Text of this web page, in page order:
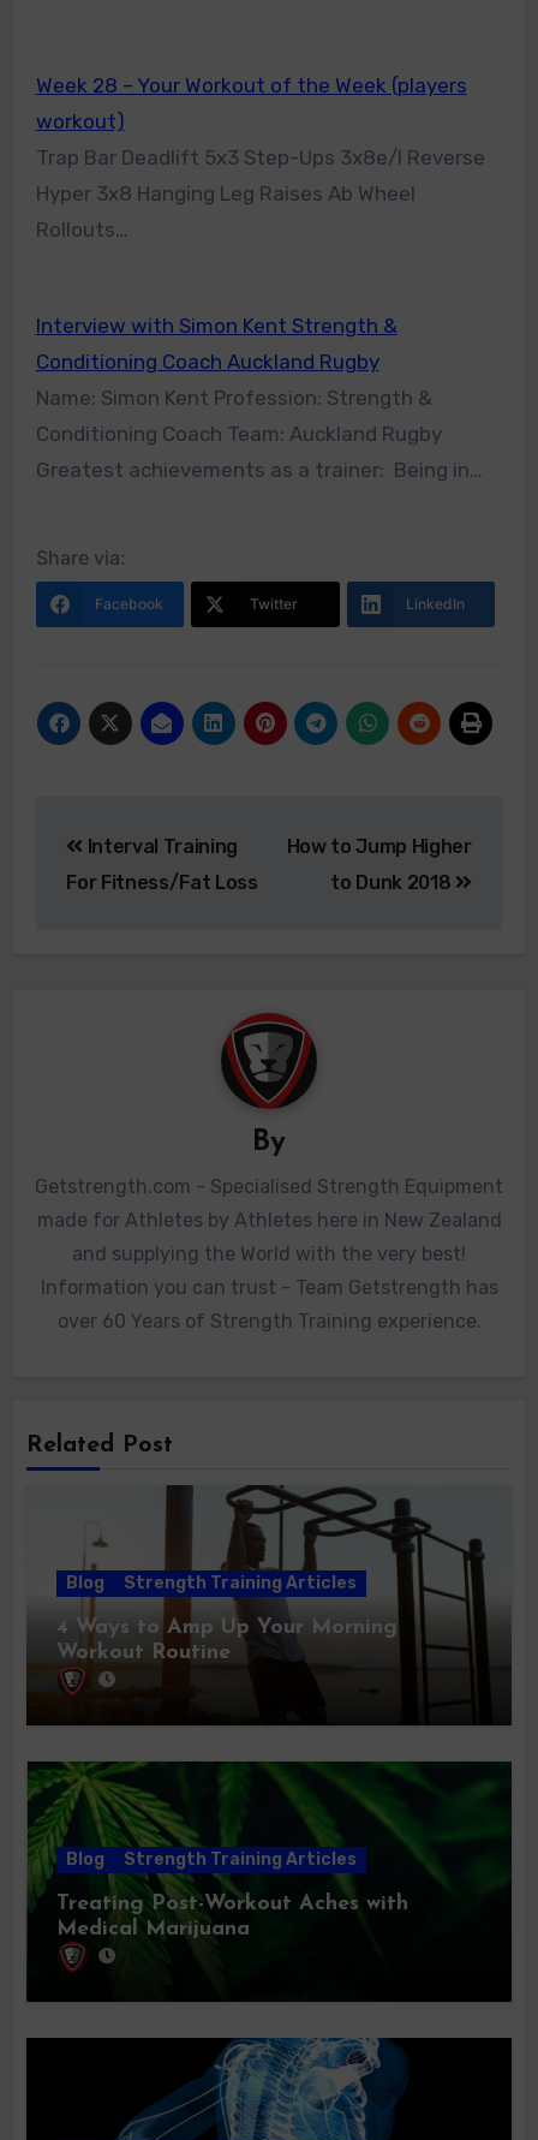
Week 28 – Your Workout of the Week (players
workout)
Trap Bar Deadlift 5x3 Step-Ups 3x8e/l Reverse
Hyper 3x8 Hanging Leg Raises Ab Wheel
Rollouts…
Interview with Simon Kent Strength &
Conditioning Coach Auckland Rugby
Name: Simon Kent Profession: Strength &
Conditioning Coach Team: Auckland Rugby
Greatest achievements as a trainer: Being in…
Share via:
Facebook Twitter LinkedIn
Interval Training
For Fitness/Fat Loss
How to Jump Higher
to Dunk 2018
By
Getstrength.com - Specialised Strength Equipment
made for Athletes by Athletes here in New Zealand
and supplying the World with the very best!
Information you can trust - Team Getstrength has
over 60 Years of Strength Training experience.
Related Post
Blog Strength Training Articles
4 Ways to Amp Up Your Morning
Workout Routine
Blog Strength Training Articles
Treating Post-Workout Aches with
Medical Marijuana